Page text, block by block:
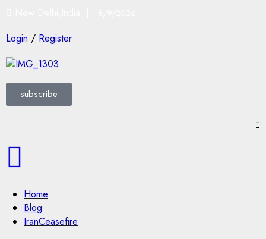
Login / Register
subscribe
Home
Blog
IranCeasefire